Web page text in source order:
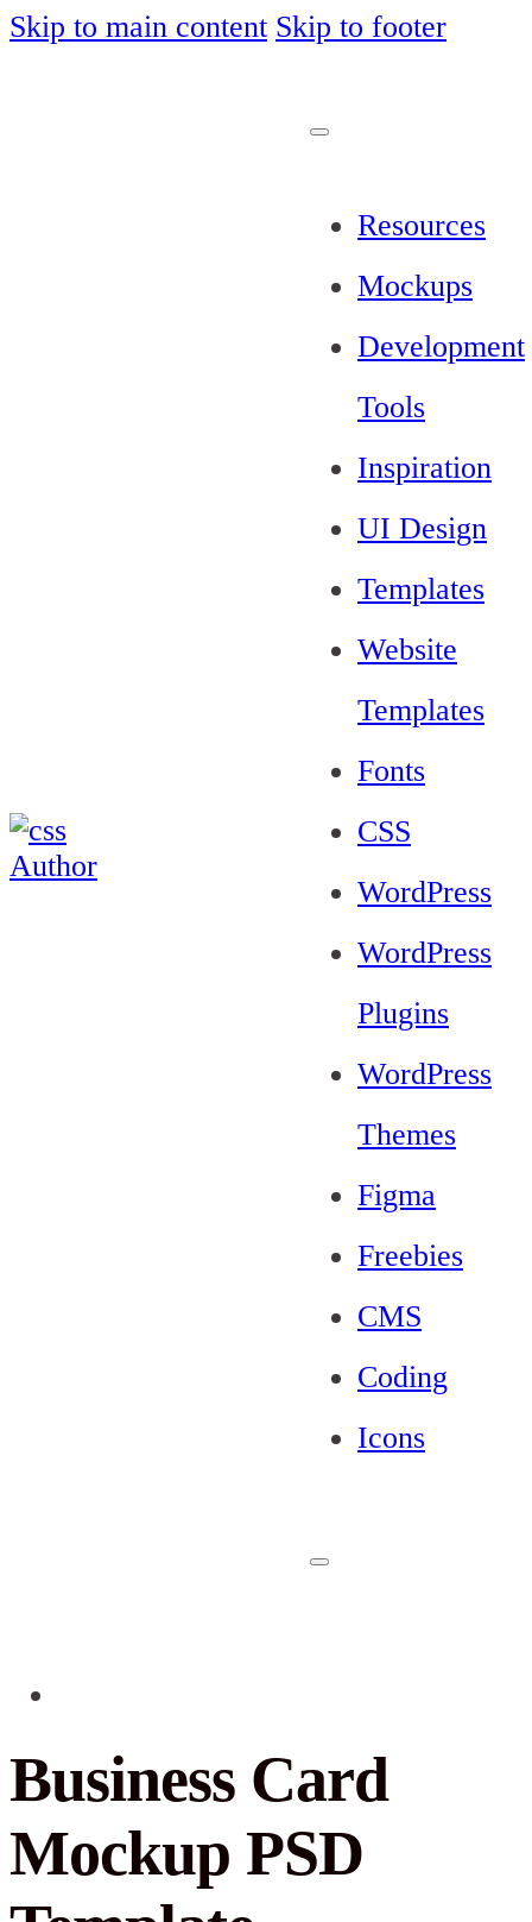
Skip to main content Skip to footer
Resources
Mockups
Development
Tools
Inspiration
UI Design
Templates
Website
Templates
Fonts
CSS
WordPress
WordPress
Plugins
WordPress
Themes
Figma
Freebies
CMS
Coding
Icons
Business Card
Mockup PSD